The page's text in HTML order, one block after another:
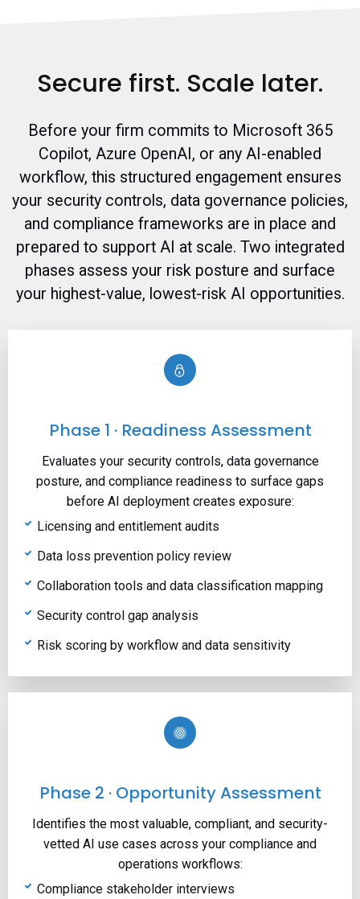
Secure first. Scale later.
Before your firm commits to Microsoft 365
Copilot, Azure OpenAI, or any AI-enabled
workflow, this structured engagement ensures
your security controls, data governance policies,
and compliance frameworks are in place and
prepared to support AI at scale. Two integrated
phases assess your risk posture and surface
your highest-value, lowest-risk AI opportunities.
Phase 1 · Readiness Assessment
Evaluates your security controls, data governance
posture, and compliance readiness to surface gaps
before AI deployment creates exposure:
Licensing and entitlement audits
Data loss prevention policy review
Collaboration tools and data classification mapping
Security control gap analysis
Risk scoring by workflow and data sensitivity
Phase 2 · Opportunity Assessment
Identifies the most valuable, compliant, and security-
vetted AI use cases across your compliance and
operations workflows:
Compliance stakeholder interviews